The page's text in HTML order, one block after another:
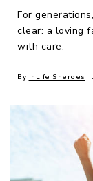
For
clear: a loving
with care.
By InLife Sheroes